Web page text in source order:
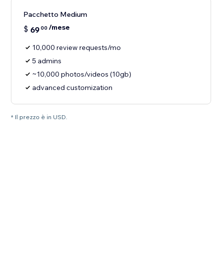
Pacchetto Medium
$ 6900 /mese
10,000 review requests/mo
5 admins
~10,000 photos/videos (10gb)
advanced customization
* Il prezzo è in USD.